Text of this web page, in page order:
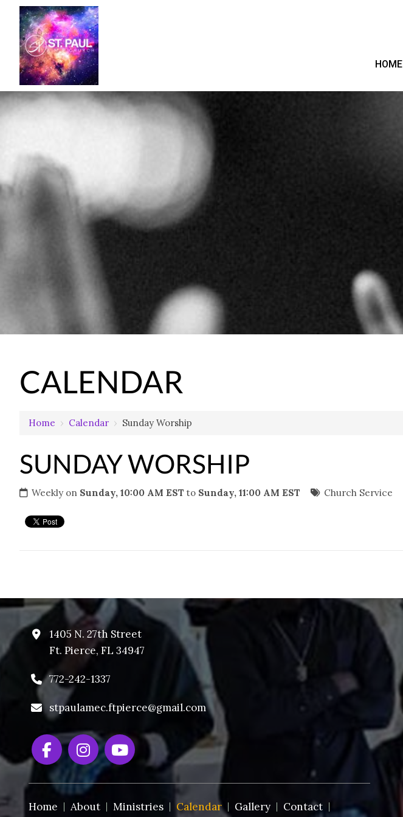
HOME
CALENDAR
Home › Calendar › Sunday Worship
SUNDAY WORSHIP
Weekly on Sunday, 10:00 AM EST to Sunday, 11:00 AM EST Church Service
1405 N. 27th Street
Ft. Pierce, FL 34947
772-242-1337
stpaulamec.ftpierce@gmail.com
Home About Ministries Calendar Gallery Contact